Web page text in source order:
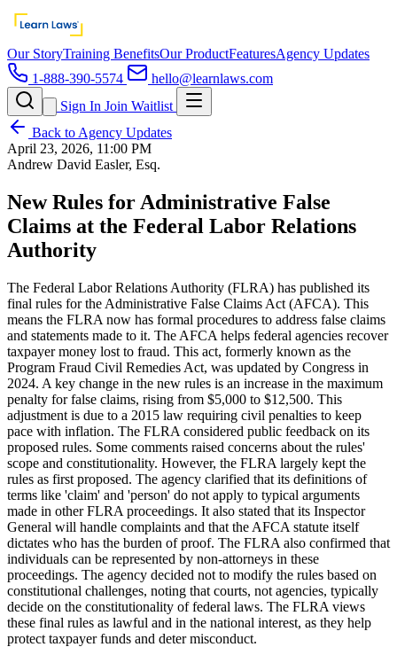
Our StoryTraining BenefitsOur ProductFeaturesAgency Updates
1-888-390-5574
hello@learnlaws.com
Sign In Join Waitlist
Back to Agency Updates
April 23, 2026, 11:00 PM
Andrew David Easler, Esq.
New Rules for Administrative False
Claims at the Federal Labor Relations
Authority
The Federal Labor Relations Authority (FLRA) has published its
final rules for the Administrative False Claims Act (AFCA). This
means the FLRA now has formal procedures to address false claims
and statements made to it. The AFCA helps federal agencies recover
taxpayer money lost to fraud. This act, formerly known as the
Program Fraud Civil Remedies Act, was updated by Congress in
2024. A key change in the new rules is an increase in the maximum
penalty for false claims, rising from $5,000 to $12,500. This
adjustment is due to a 2015 law requiring civil penalties to keep
pace with inflation. The FLRA considered public feedback on its
proposed rules. Some comments raised concerns about the rules'
scope and constitutionality. However, the FLRA largely kept the
rules as first proposed. The agency clarified that its definitions of
terms like 'claim' and 'person' do not apply to typical arguments
made in other FLRA proceedings. It also stated that its Inspector
General will handle complaints and that the AFCA statute itself
dictates who has the burden of proof. The FLRA also confirmed that
individuals can be represented by non-attorneys in these
proceedings. The agency decided not to modify the rules based on
constitutional challenges, noting that courts, not agencies, typically
decide on the constitutionality of federal laws. The FLRA views
these final rules as lawful and in the national interest, as they help
protect taxpayer funds and deter misconduct.